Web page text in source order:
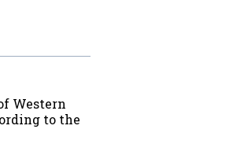
Western
to the